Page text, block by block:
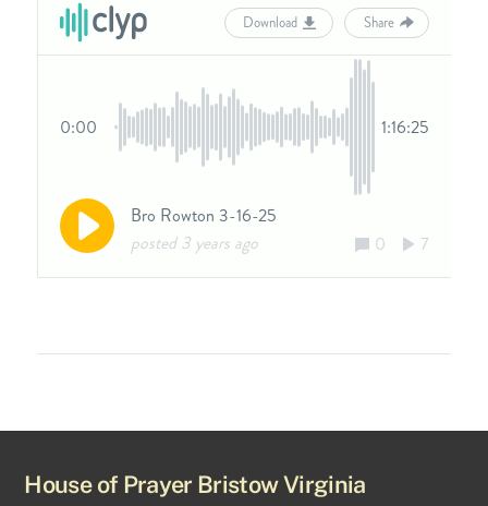
House of Prayer Bristow Virginia